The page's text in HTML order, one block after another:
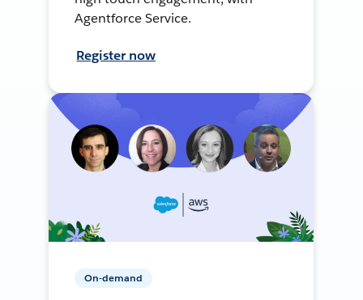
Agentforce Service.
Register now
On-demand